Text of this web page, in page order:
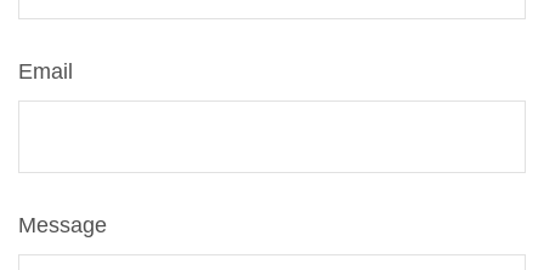
Email
Message